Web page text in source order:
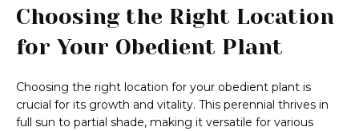
Choosing the Right Location
for Your Obedient Plant
Choosing the right location for your obedient plant is
crucial for its growth and vitality. This perennial thrives in
full sun to partial shade, making it versatile for various